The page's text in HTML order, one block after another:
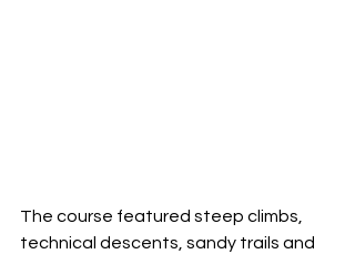
The course featured steep climbs,
technical descents, sandy trails and